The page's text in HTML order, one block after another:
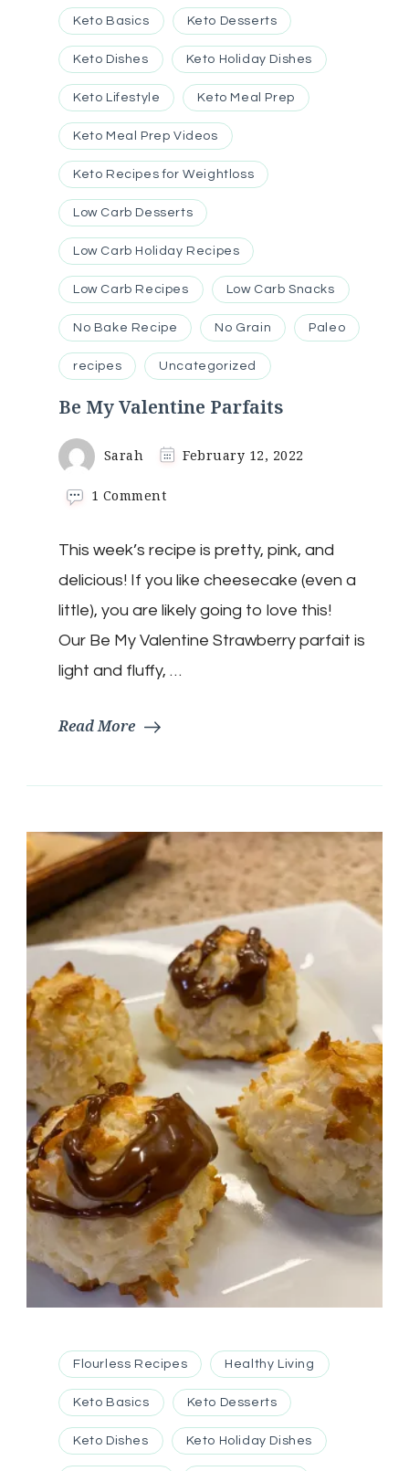
Keto Basics Keto Desserts
Keto Dishes Keto Holiday Dishes
Keto Lifestyle Keto Meal Prep
Keto Meal Prep Videos
Keto Recipes for Weightloss
Low Carb Desserts
Low Carb Holiday Recipes
Low Carb Recipes Low Carb Snacks
No Bake Recipe No Grain Paleo
recipes Uncategorized
Be My Valentine Parfaits
Sarah February 12, 2022
1 Commenton
Valentine
Parfaits
This week’s recipe is pretty, pink, and
delicious! If you like cheesecake (even a
little), you are likely going to love this!
Our Be My Valentine Strawberry parfait is
light and fluffy, …
Read More
Flourless Recipes Healthy Living
Keto Basics Keto Desserts
Keto Dishes Keto Holiday Dishes